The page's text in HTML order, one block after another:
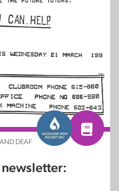
DEAF
newsletter: